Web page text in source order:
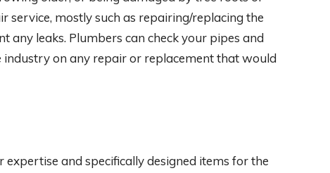
mostly such as repairing/replacing the
leaks. Plumbers can check your pipes and
on any repair or replacement that would
and specifically designed items for the